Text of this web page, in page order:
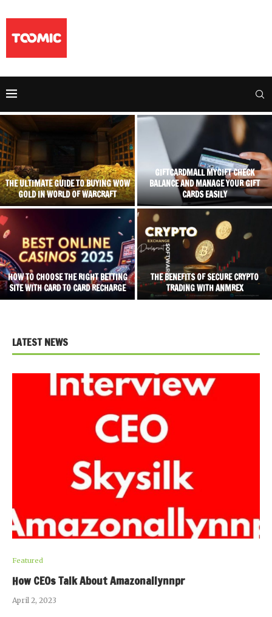
THE ULTIMATE GUIDE TO BUYING WOW
GOLD IN WORLD OF WARCRAFT
GIFTCARDMALL MYGIFT CHECK
BALANCE AND MANAGE YOUR GIFT
CARDS EASILY
HOW TO CHOOSE THE RIGHT BETTING
SITE WITH CARD TO CARD RECHARGE
THE BENEFITS OF SECURE CRYPTO
TRADING WITH ANMREX
LATEST NEWS
Featured
How CEOs Talk About Amazonallynnpr
April 2, 2023